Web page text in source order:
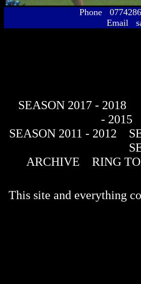
Phone
Email
SEASON 2017 - 2018
- 2015
SEASON 2011 - 2012
ARCHIVE
RING
This site and everything